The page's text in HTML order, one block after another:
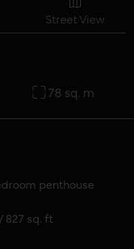
Street View
78 sq. m
penthouse
827 sq. ft